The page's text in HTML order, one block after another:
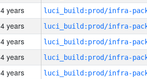
4 years
4 years
4 years
4 years
4 years